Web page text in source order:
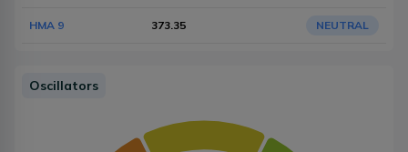
HMA 9 373.35 NEUTRAL
Oscillators